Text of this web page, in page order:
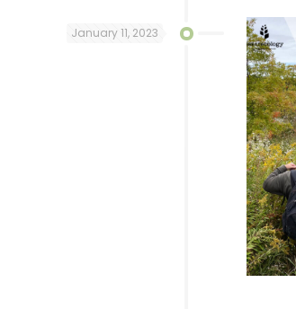
January 11, 2023